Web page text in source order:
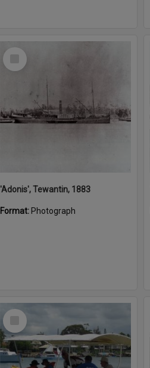
Select
'Adonis', Tewantin, 1883
Format: Photograph
Select